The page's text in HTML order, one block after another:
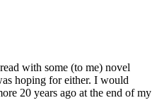
with some (to me) novel
hoping for either. I would
20 years ago at the end of my